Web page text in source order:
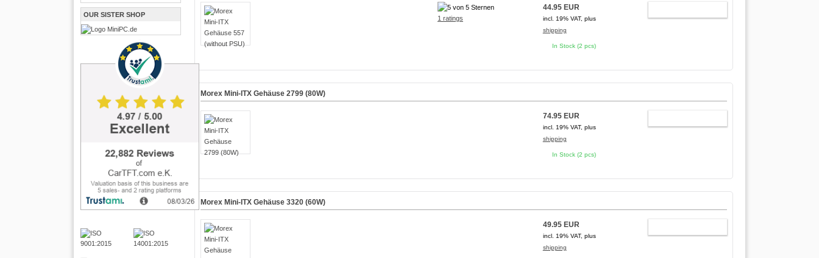
OUR SISTER SHOP 1 ratings
44.95 EUR
incl. 19% VAT, plus
shipping
In Stock (2 pcs)
Morex Mini-ITX Gehäuse 2799 (80W)
74.95 EUR
incl. 19% VAT, plus
shipping
In Stock (2 pcs)
Morex Mini-ITX Gehäuse 3320 (60W)
49.95 EUR
incl. 19% VAT, plus
shipping